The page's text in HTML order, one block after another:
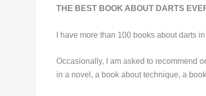
THE BEST BOOK ABOUT DARTS
I have more than 100 books about darts
Occasionally, I am asked to recommend
in a novel, a book about technique, a